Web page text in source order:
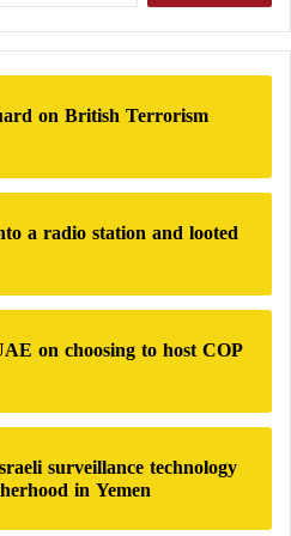
foods is often linked
contribute to cognitive
identification of direct
whole grains, and
with better brain health.
r
c
f
r
:
on British Terrorism
a radio station and looted
on choosing to host COP
surveillance technology
in Yemen